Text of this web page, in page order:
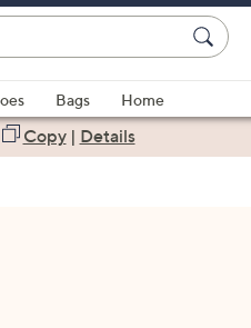
Bags
Home
Copy| Details